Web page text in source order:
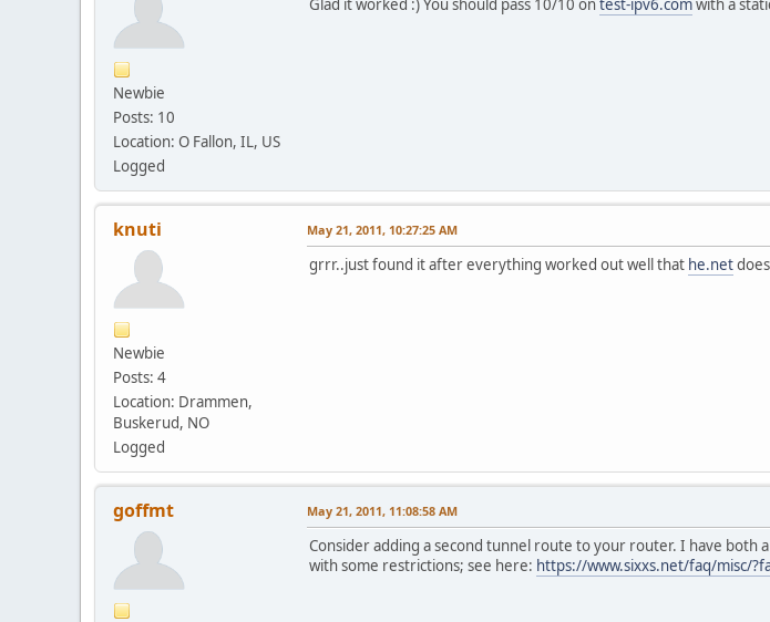
Newbie
Posts: 10
Location: O Fallon, IL, US
Logged
knuti
Newbie
Posts: 4
Location: Drammen,
Buskerud, NO
Logged
May 21, 2011, 10:27:25 AM
grrr..just found it after everything worked out well that he.net
goffmt May 21, 2011, 11:08:58 AM
Consider adding a second tunnel route to your router. I have both a
with some restrictions; see here: https://www.sixxs.net/faq/misc/